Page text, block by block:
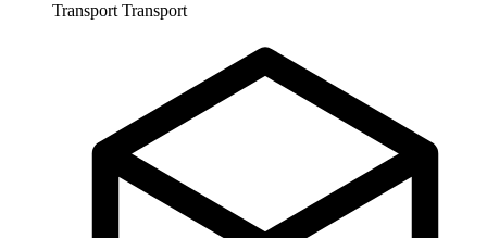
Transport Transport